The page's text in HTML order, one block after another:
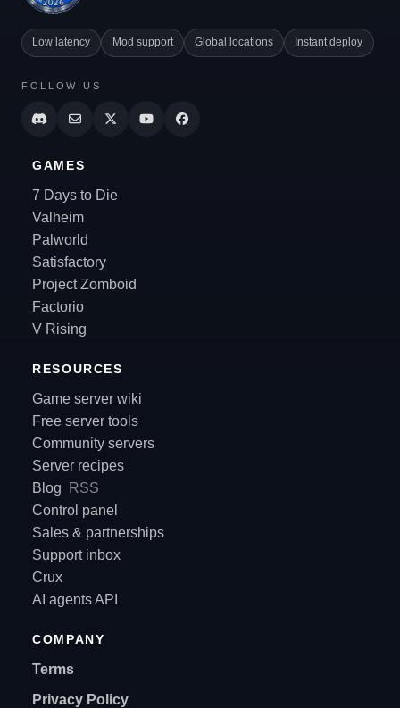
Low latency Mod support Global locations Instant deploy
FOLLOW US
GAMES
7 Days to Die
Valheim
Palworld
Satisfactory
Project Zomboid
Factorio
V Rising
RESOURCES
Game server wiki
Free server tools
Community servers
Server recipes
Blog
RSS
Control panel
Sales & partnerships
Support inbox
Crux
AI agents API
COMPANY
Terms
Privacy Policy